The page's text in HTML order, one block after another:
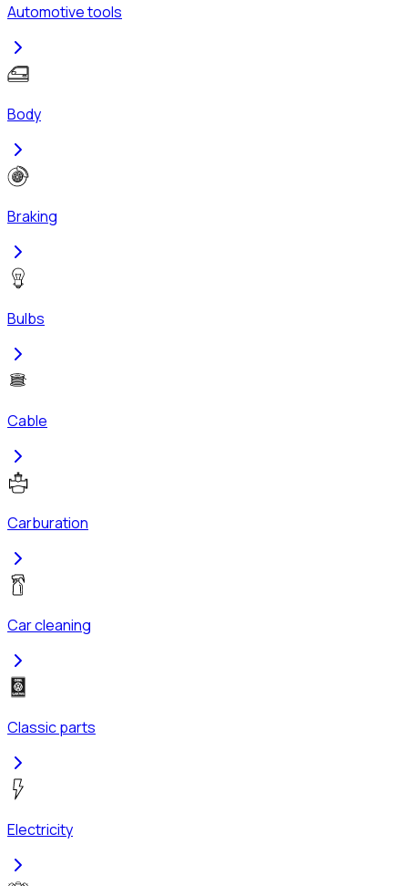
Automotive tools
Body
Braking
Bulbs
Cable
Carburation
Car cleaning
Classic parts
Electricity